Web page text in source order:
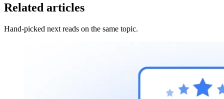
Related articles
Hand-picked next reads on the same topic.